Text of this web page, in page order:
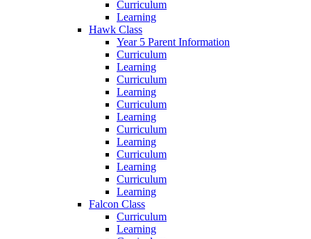
Curriculum
Learning
Hawk Class
Year 5 Parent Information
Curriculum
Learning
Curriculum
Learning
Curriculum
Learning
Curriculum
Learning
Curriculum
Learning
Curriculum
Learning
Falcon Class
Curriculum
Learning